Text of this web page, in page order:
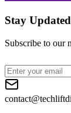
Stay Updated
Subscribe to our